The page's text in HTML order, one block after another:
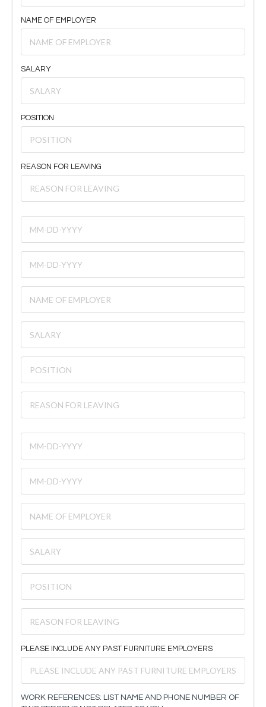
NAME OF EMPLOYER
SALARY
POSITION
REASON FOR LEAVING
PLEASE INCLUDE ANY PAST FURNITURE EMPLOYERS
WORK REFERENCES: LIST NAME AND PHONE NUMBER OF